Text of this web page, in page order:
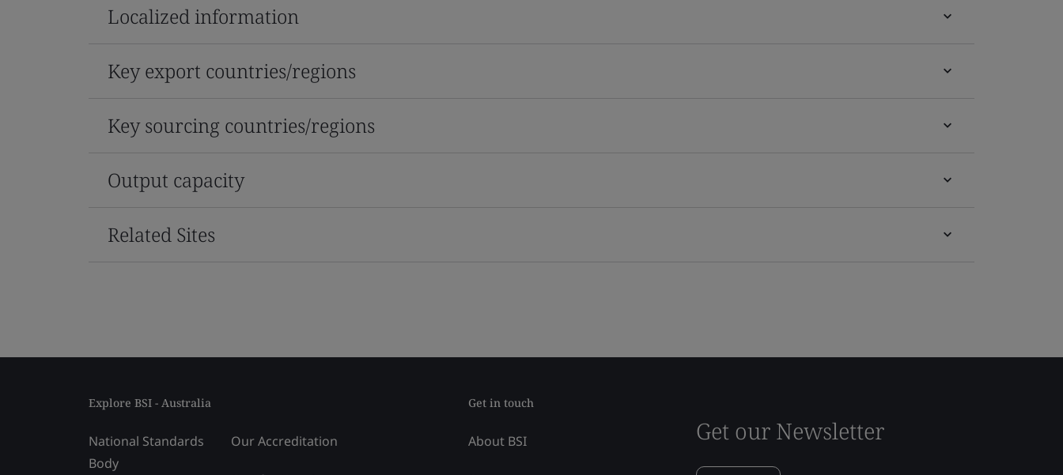
Localized information
Key export countries/regions
Key sourcing countries/regions
Output capacity
Related Sites
Explore BSI - Australia
National Standards
Body
Our Accreditation
Get in touch
About BSI Get our Newsletter